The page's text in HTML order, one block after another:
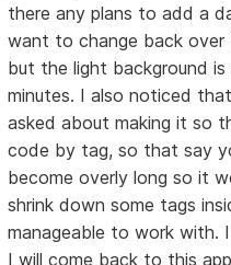
there any plans to add a
want to change back
but the light background
minutes. I also noticed
asked about making it so
code by tag, so that say
become overly long so it
shrink down some tags
manageable to work with.
I will come back to this